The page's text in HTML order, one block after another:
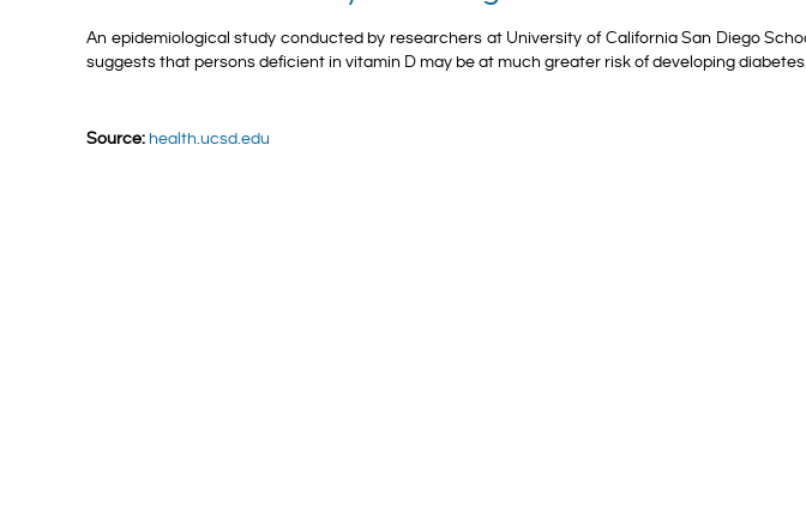
An epidemiological study conducted by researchers at University of California San Diego
suggests that persons deficient in vitamin D may be at much greater risk of developing
Source: health.ucsd.edu